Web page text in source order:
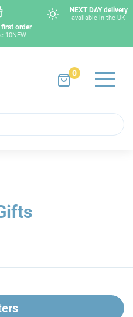
first order
10NEW
NEXT DAY delivery
available in the UK
0